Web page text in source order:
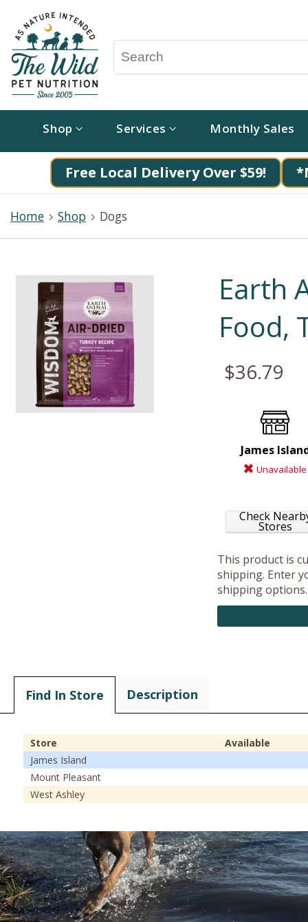
Shop Services Monthly Sales
Free Local Delivery Over $59!
Home Shop Dogs
Earth
Food,
$36.79
James
Unavailable
Check
Stores
This product is
shipping. Enter
shipping options.
Find In Store Description
Store
Available
James Island
Mount Pleasant
West Ashley